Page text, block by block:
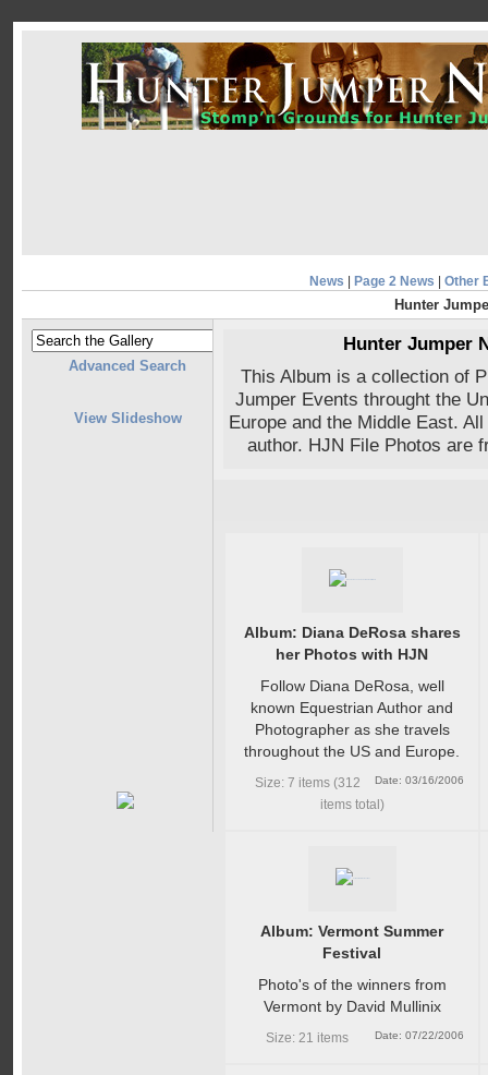
News Page 2 News Other
Hunter
Advanced Search
View Slideshow
Hunter Jumper
This Album is a collection of
Jumper Events throught the
Europe and the Middle East.
author. HJN File Photos are
Album: Diana DeRosa shares
her Photos with HJN
Follow Diana DeRosa, well
known Equestrian Author and
Photographer as she travels
throughout the US and Europe.
Date: 03/16/2006
Size: 7 items (312
items total)
Album: Vermont Summer
Festival
Photo's of the winners from
Vermont by David Mullinix
Date: 07/22/2006
Size: 21 items